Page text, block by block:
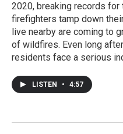
2020, breaking records for
firefighters tamp down
live nearby are coming to
of wildfires. Even long
residents face a serious
LISTEN • 4:57